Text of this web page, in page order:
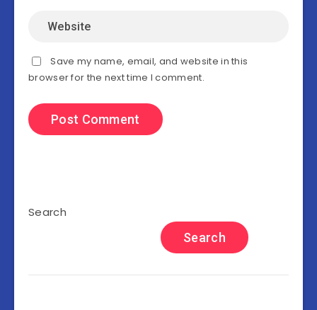
Save my name, email, and website in this
browser for the next time I comment.
Search
Search